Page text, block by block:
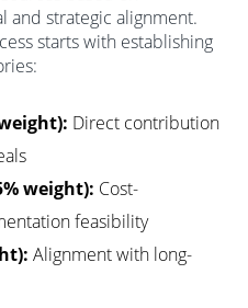
and strategic alignment.
starts with establishing
Direct contribution
weight): Cost-
feasibility
Alignment with long-